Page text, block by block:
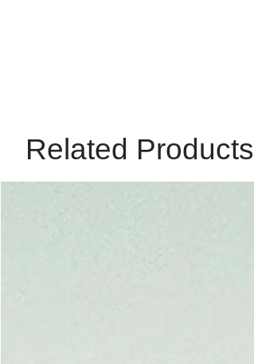
Related Products